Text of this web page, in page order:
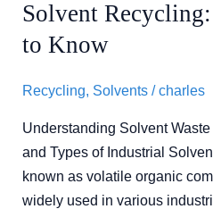
Solvent
to Know
Recycling, Solvents /charles
Understanding Solvent
and Types of Industrial
known as volatile organic
widely used in various
to
Know